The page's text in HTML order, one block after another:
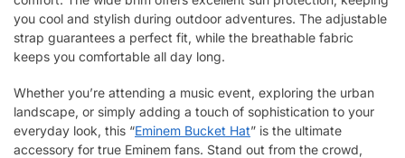
you cool and stylish during outdoor adventures. The adjustable
strap guarantees a perfect fit, while the breathable fabric
keeps you comfortable all day long.
Whether you’re attending a music event, exploring the urban
landscape, or simply adding a touch of sophistication to your
everyday look, this “Eminem Bucket Hat” is the ultimate
accessory for true Eminem fans. Stand out from the crowd,